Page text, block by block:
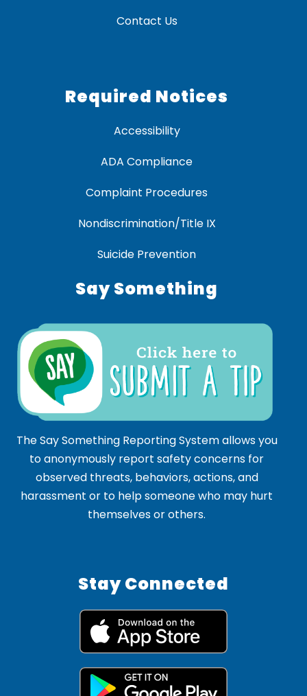
Contact Us
Required Notices
Accessibility
ADA Compliance
Complaint Procedures
Nondiscrimination/Title IX
Suicide Prevention
Say Something
The Say Something Reporting System allows you
to anonymously report safety concerns for
observed threats, behaviors, actions, and
harassment or to help someone who may hurt
themselves or others.
Stay Connected